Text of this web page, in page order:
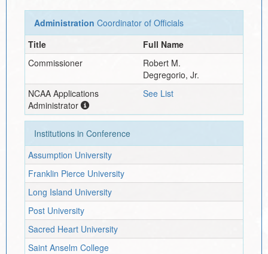
Administration Coordinator of Officials
Title
Full Name
Commissioner
Robert M.
Degregorio, Jr.
NCAA Applications
Administrator
See List
Institutions in Conference
Assumption University
Franklin Pierce University
Long Island University
Post University
Sacred Heart University
Saint Anselm College